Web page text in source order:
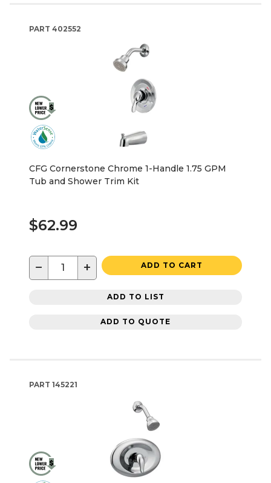
PART 402552
CFG Cornerstone Chrome 1-Handle 1.75 GPM
Tub and Shower Trim Kit
$62.99
− + ADD TO CART
ADD TO LIST
ADD TO QUOTE
PART 145221